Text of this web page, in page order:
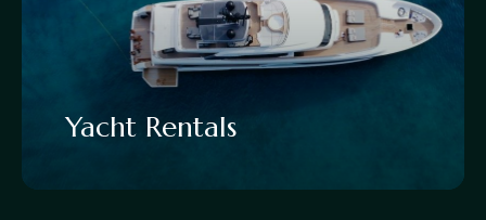
Yacht Rentals